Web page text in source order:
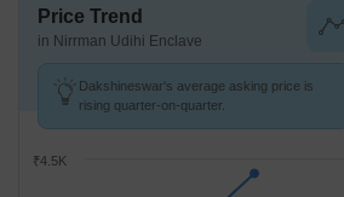
Price Trend
in Nirrman Udihi Enclave
Dakshineswar's average asking price is
rising quarter-on-quarter.
₹4.5K